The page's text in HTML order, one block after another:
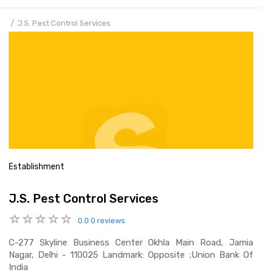
J.S. Pest Control Services
Establishment
J.S. Pest Control Services
0.0 0 reviews
C-277 Skyline Business Center Okhla Main Road, Jamia
Nagar, Delhi - 110025 Landmark: Opposite ;union Bank Of
India